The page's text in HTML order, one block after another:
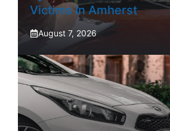
Victims In Amherst
August 7, 2026